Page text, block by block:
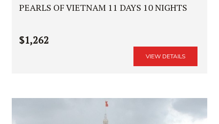
PEARLS OF VIETNAM 11 DAYS 10 NIGHTS
$1,262
VIEW DETAILS